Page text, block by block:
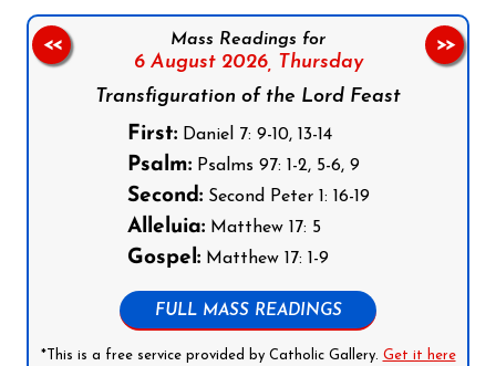
Mass Readings for
6 August 2026,
Thursday
Transfiguration of the Lord Feast
First:Daniel 7: 9-10, 13-14
Psalm:Psalms 97: 1-2, 5-6, 9
Second:Second Peter 1: 16-19
Alleluia:Matthew 17: 5
Gospel:Matthew 17: 1-9
FULL MASS READINGS
*This is a free service provided by Catholic Gallery. Get it here
<< >>